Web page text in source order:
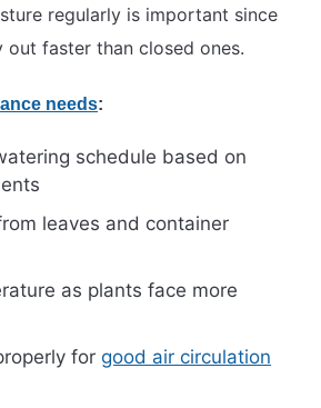
regularly is important since
out faster than closed ones.
needs:
schedule based on
leaves and container
as plants face more
for good air circulation